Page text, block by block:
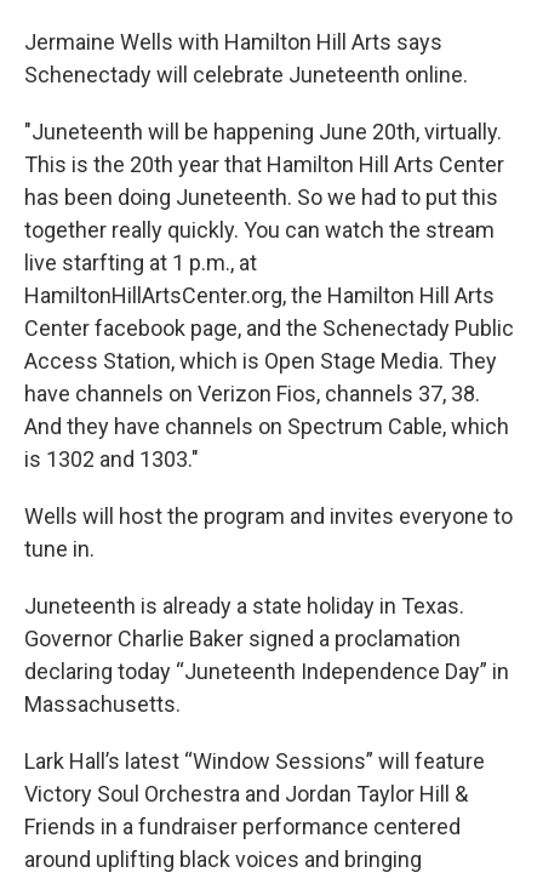
Jermaine Wells with Hamilton Hill Arts says
Schenectady will celebrate Juneteenth online.
"Juneteenth will be happening June 20th, virtually.
This is the 20th year that Hamilton Hill Arts Center
has been doing Juneteenth. So we had to put this
together really quickly. You can watch the stream
live starfting at 1 p.m., at
HamiltonHillArtsCenter.org, the Hamilton Hill Arts
Center facebook page, and the Schenectady Public
Access Station, which is Open Stage Media. They
have channels on Verizon Fios, channels 37, 38.
And they have channels on Spectrum Cable, which
is 1302 and 1303."
Wells will host the program and invites everyone to
tune in.
Juneteenth is already a state holiday in Texas.
Governor Charlie Baker signed a proclamation
declaring today “Juneteenth Independence Day” in
Massachusetts.
Lark Hall’s latest “Window Sessions” will feature
Victory Soul Orchestra and Jordan Taylor Hill &
Friends in a fundraiser performance centered
around uplifting black voices and bringing